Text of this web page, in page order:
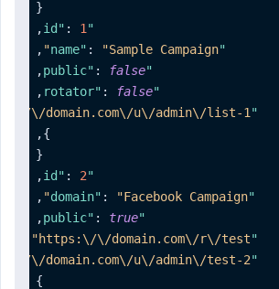
{
"id"
: 1
,
"name"
: "Sample Campaign"
,
"public"
: false
,
"rotator"
: false
,
"list"
\/domain.com\/u\/admin\/list-1"
}
,
{
"id"
: 2
,
"domain"
: "Facebook Campaign"
,
"public"
: true
,
"rotator"
"https:\/\/domain.com\/r\/test"
"list"
\/domain.com\/u\/admin\/test-2"
}